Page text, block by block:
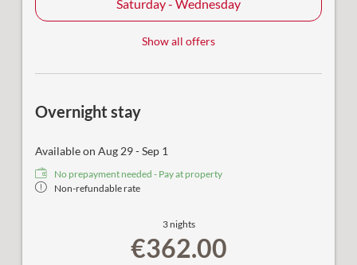
Saturday - Wednesday
Show all offers
Overnight stay
Available on Aug 29 - Sep 1
No prepayment needed - Pay at property
Non-refundable rate
3 nights
€362.00